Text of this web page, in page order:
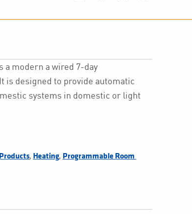
a modern a wired 7-day
is designed to provide automatic
systems in domestic or light
, Heating, Programmable Room